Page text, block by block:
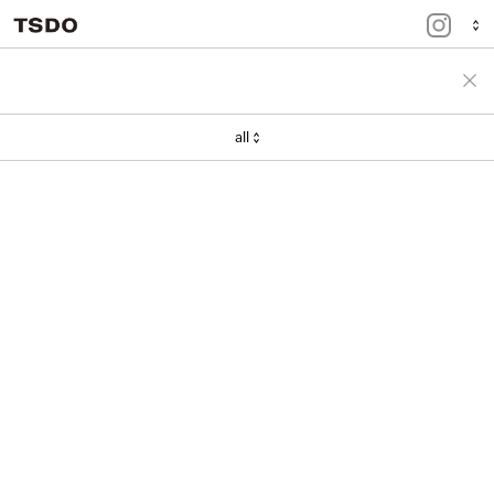
menu
all